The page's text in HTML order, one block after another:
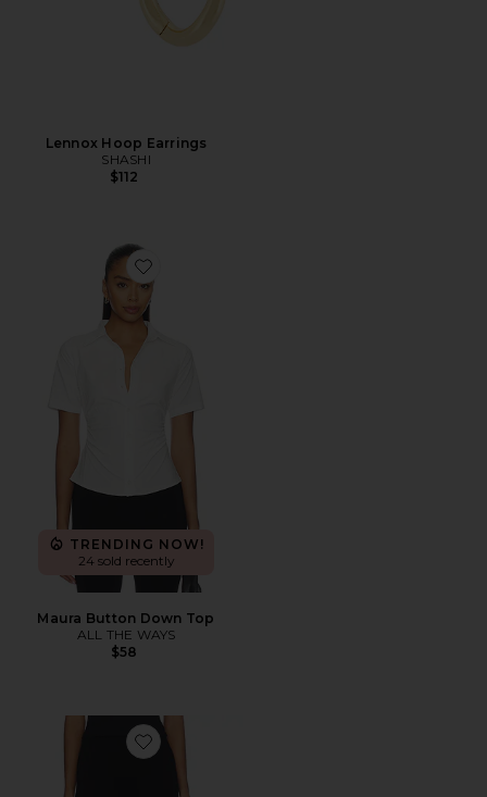
Lennox Hoop Earrings
SHASHI
$112
Favorite Maura Button Down Top
TRENDING NOW!
24 sold recently
Maura Button Down Top
ALL THE WAYS
$58
Favorite Talitha Ruffle Capri